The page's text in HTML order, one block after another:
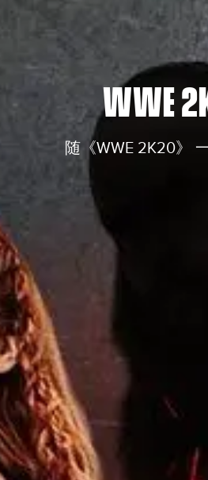
WWE
随《WWE 2K20》